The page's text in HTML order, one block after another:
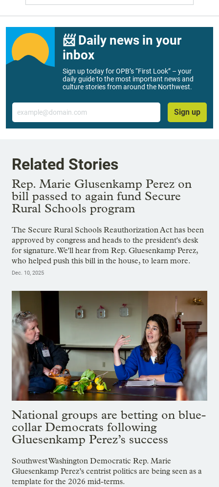
📨 Daily news in your
inbox
Sign up today for OPB’s “First Look” – your
daily guide to the most important news and
culture stories from around the Northwest.
Email
Sign up
Related Stories
Rep. Marie Glusenkamp Perez on
bill passed to again fund Secure
Rural Schools program
The Secure Rural Schools Reauthorization Act has been
approved by congress and heads to the president's desk
for signature. We'll hear from Rep. Gluesenkamp Perez,
who helped push this bill in the house, to learn more.
Dec. 10, 2025
National groups are betting on blue-
collar Democrats following
Gluesenkamp Perez’s success
Southwest Washington Democratic Rep. Marie
Gluesenkamp Perez’s centrist politics are being seen as a
template for the 2026 mid-terms.